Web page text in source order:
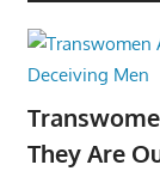
They Are